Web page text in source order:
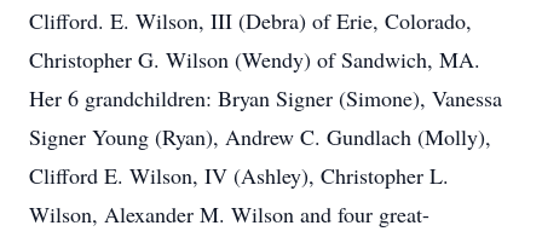
Clifford. E. Wilson, III (Debra) of Erie, Colorado,
Christopher G. Wilson (Wendy) of Sandwich, MA.
Her 6 grandchildren: Bryan Signer (Simone), Vanessa
Signer Young (Ryan), Andrew C. Gundlach (Molly),
Clifford E. Wilson, IV (Ashley), Christopher L.
Wilson, Alexander M. Wilson and four great-